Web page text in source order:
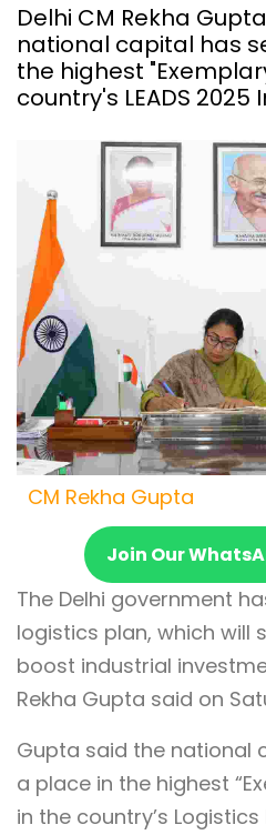
Delhi CM Rekha
national capital has
the highest
country's LEADS 2025
CM Rekha Gupta
Join Our
The Delhi government
logistics plan, which will
boost industrial
Rekha Gupta said on
Gupta said the national
a place in the highest
in the country’s Logistics